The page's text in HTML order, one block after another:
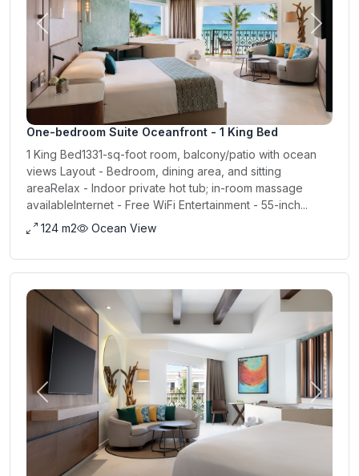
Previous Next
One-bedroom Suite Oceanfront - 1 King Bed
1 King Bed1331-sq-foot room, balcony/patio with ocean
views Layout - Bedroom, dining area, and sitting
areaRelax - Indoor private hot tub; in-room massage
availableInternet - Free WiFi Entertainment - 55-inch...
124 m2
Ocean View
Previous Next